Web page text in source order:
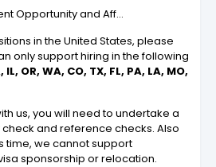
Opportunity and Aff…
in the United States, please
only support hiring in the following
IL, OR, WA, CO, TX, FL, PA, LA, MO,
us, you will need to undertake a
and reference checks. Also
time, we cannot support
sponsorship or relocation.